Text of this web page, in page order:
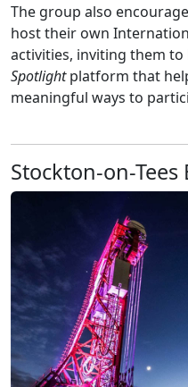
The group also
host their own
activities, inviting them
Spotlightplatform that
meaningful ways to
Stockton-on-